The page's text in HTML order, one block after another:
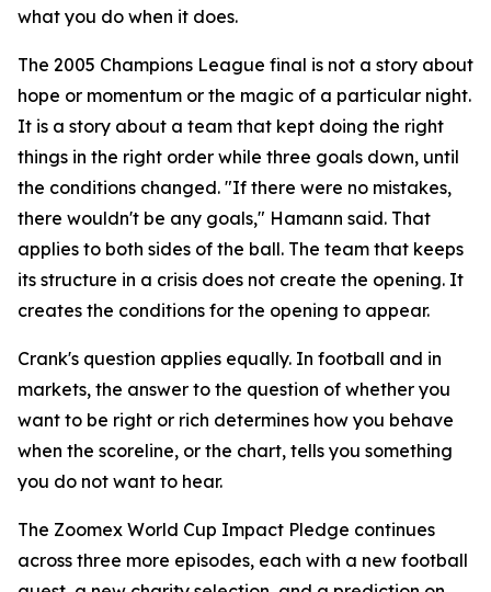
what you do when it does.
The 2005 Champions League final is not a story about
hope or momentum or the magic of a particular night.
It is a story about a team that kept doing the right
things in the right order while three goals down, until
the conditions changed. "If there were no mistakes,
there wouldn't be any goals," Hamann said. That
applies to both sides of the ball. The team that keeps
its structure in a crisis does not create the opening. It
creates the conditions for the opening to appear.
Crank's question applies equally. In football and in
markets, the answer to the question of whether you
want to be right or rich determines how you behave
when the scoreline, or the chart, tells you something
you do not want to hear.
The Zoomex World Cup Impact Pledge continues
across three more episodes, each with a new football